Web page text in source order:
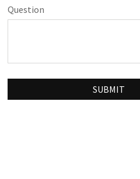
Question